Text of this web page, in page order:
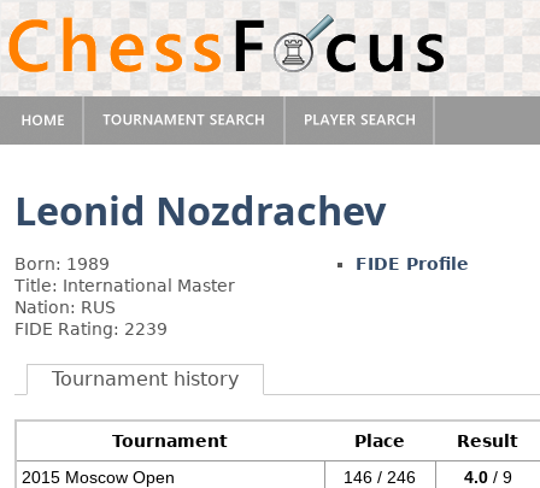
Leonid Nozdrachev
Born: 1989
Title: International Master
Nation: RUS
FIDE Rating: 2239
FIDE Profile
Tournament history
Tournament Place
Result
2015 Moscow Open
146 / 246 4.0 / 9